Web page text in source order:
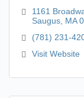
1161
Saugus MA
(781) 231-
Visit Website